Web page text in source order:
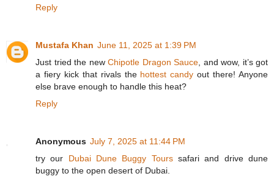
Reply
Mustafa Khan June 11, 2025 at 1:39 PM
Just tried the new Chipotle Dragon Sauce, and wow, it’s got
a fiery kick that rivals the hottest candy out there! Anyone
else brave enough to handle this heat?
Reply
Anonymous July 7, 2025 at 11:44 PM
try our Dubai Dune Buggy Tourssafari and drive dune
buggy to the open desert of Dubai.